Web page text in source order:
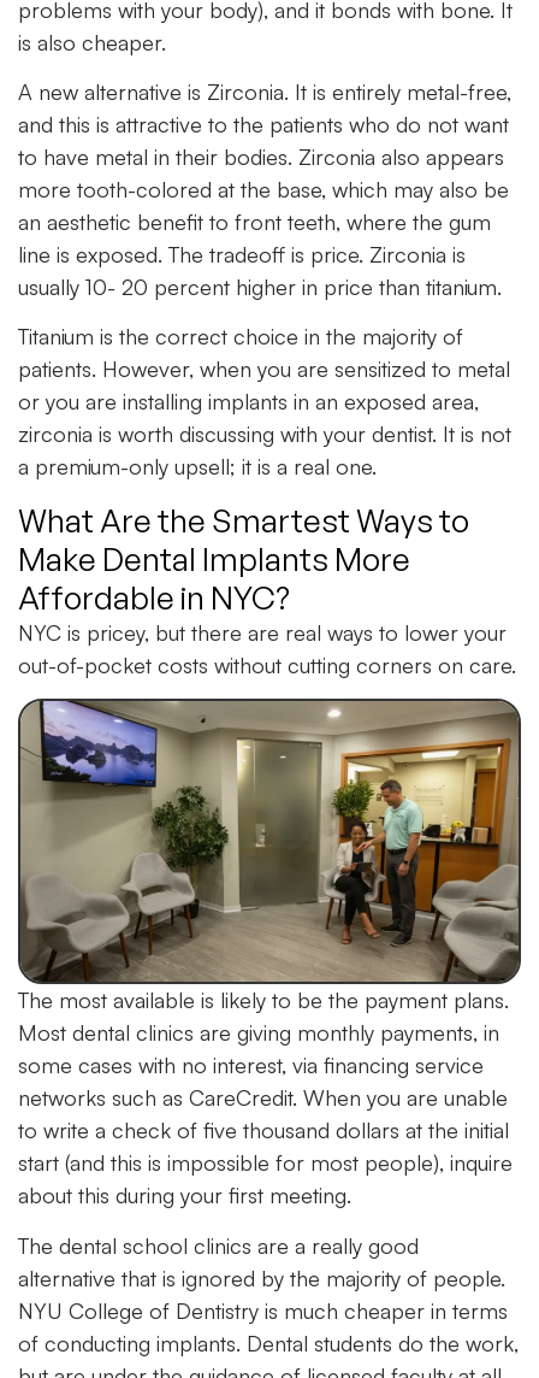
problems with your body), and it bonds with bone. It
is also cheaper.
A new alternative is Zirconia. It is entirely metal-free,
and this is attractive to the patients who do not want
to have metal in their bodies. Zirconia also appears
more tooth-colored at the base, which may also be
an aesthetic benefit to front teeth, where the gum
line is exposed. The tradeoff is price. Zirconia is
usually 10- 20 percent higher in price than titanium.
Titanium is the correct choice in the majority of
patients. However, when you are sensitized to metal
or you are installing implants in an exposed area,
zirconia is worth discussing with your dentist. It is not
a premium-only upsell; it is a real one.
What Are the Smartest Ways to
Make Dental Implants More
Affordable in NYC?
NYC is pricey, but there are real ways to lower your
out-of-pocket costs without cutting corners on care.
The most available is likely to be the payment plans.
Most dental clinics are giving monthly payments, in
some cases with no interest, via financing service
networks such as CareCredit. When you are unable
to write a check of five thousand dollars at the initial
start (and this is impossible for most people), inquire
about this during your first meeting.
The dental school clinics are a really good
alternative that is ignored by the majority of people.
NYU College of Dentistry is much cheaper in terms
of conducting implants. Dental students do the work,